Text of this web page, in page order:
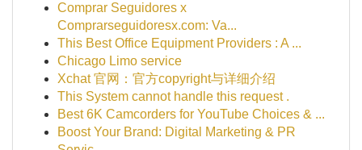
Comprar Seguidores x
Comprarseguidoresx.com: Va...
This Best Office Equipment Providers : A ...
Chicago Limo service
Xchat 官网：官方copyright与详细介绍
This System cannot handle this request .
Best 6K Camcorders for YouTube Choices & ...
Boost Your Brand: Digital Marketing & PR